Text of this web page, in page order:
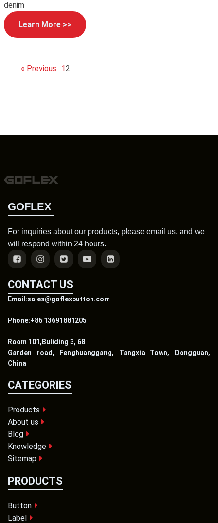
denim
Learn More >>
« Previous 12
GOFLEX
For inquiries about our products, please email us, and we
will respond within 24 hours.
CONTACT US
Email:sales@goflexbutton.com
Phone:+86 13691881205
Room 101,Buliding 3, 68
Garden road, Fenghuanggang, Tangxia Town, Dongguan,
China
CATEGORIES
Products
About us
Blog
Knowledge
Sitemap
PRODUCTS
Button
Label